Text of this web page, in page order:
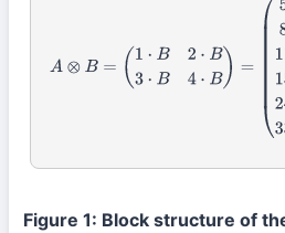
3 B
Figure 1: Block structure of